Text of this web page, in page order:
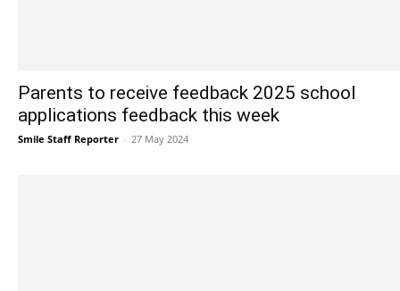
Parents to receive feedback 2025 school
applications feedback this week
Smile Staff Reporter - 27 May 2024